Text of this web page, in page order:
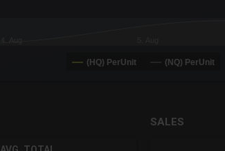
(HQ) PerUnit (NQ) PerUnit
SALES